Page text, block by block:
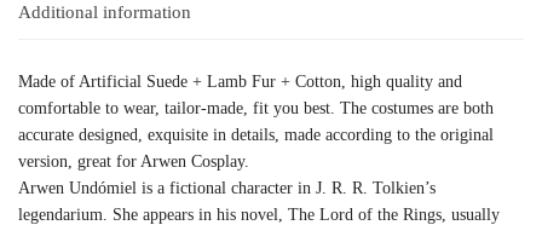
Additional information
Made of Artificial Suede + Lamb Fur + Cotton, high quality and
comfortable to wear, tailor-made, fit you best. The costumes are both
accurate designed, exquisite in details, made according to the original
version, great for Arwen Cosplay.
Arwen Undómiel is a fictional character in J. R. R. Tolkien’s
legendarium. She appears in his novel, The Lord of the Rings, usually